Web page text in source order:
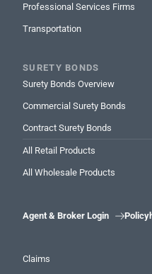
Professional Services Firms
Transportation
SURETY BONDS
Surety Bonds Overview
Commercial Surety Bonds
Contract Surety Bonds
All Retail Products
All Wholesale Products
Agent & Broker Login 
Claims